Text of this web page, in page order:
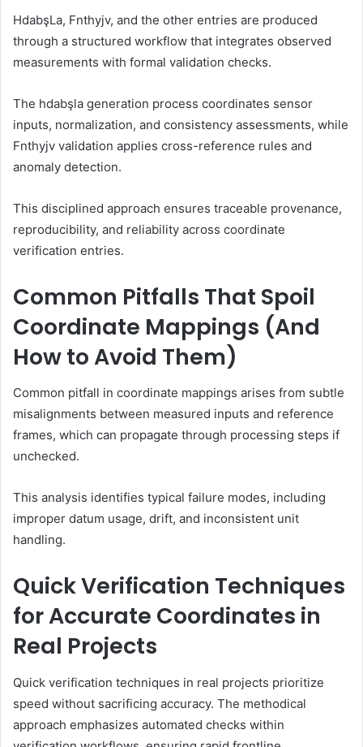
HdabşLa, Fnthyjv, and the other entries are produced
through a structured workflow that integrates observed
measurements with formal validation checks.
The hdabşla generation process coordinates sensor
inputs, normalization, and consistency assessments, while
Fnthyjv validation applies cross-reference rules and
anomaly detection.
This disciplined approach ensures traceable provenance,
reproducibility, and reliability across coordinate
verification entries.
Common Pitfalls That Spoil
Coordinate Mappings (And
How to Avoid Them)
Common pitfall in coordinate mappings arises from subtle
misalignments between measured inputs and reference
frames, which can propagate through processing steps if
unchecked.
This analysis identifies typical failure modes, including
improper datum usage, drift, and inconsistent unit
handling.
Quick Verification Techniques
for Accurate Coordinates in
Real Projects
Quick verification techniques in real projects prioritize
speed without sacrificing accuracy. The methodical
approach emphasizes automated checks within